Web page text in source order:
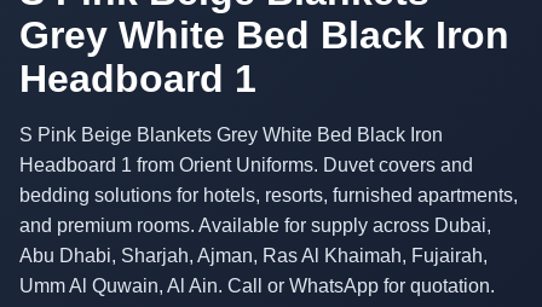
Grey White Bed Black Iron
Headboard 1
S Pink Beige Blankets Grey White Bed Black Iron
Headboard 1 from Orient Uniforms. Duvet covers and
bedding solutions for hotels, resorts, furnished apartments,
and premium rooms. Available for supply across Dubai,
Abu Dhabi, Sharjah, Ajman, Ras Al Khaimah, Fujairah,
Umm Al Quwain, Al Ain. Call or WhatsApp for quotation.